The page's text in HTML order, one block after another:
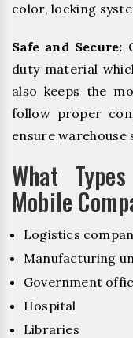
color, locking
Safe and Secure:
duty material
also keeps the
follow proper
ensure warehouse
What
Mobile
Logistics
Manufacturing
Government
Hospital
Libraries